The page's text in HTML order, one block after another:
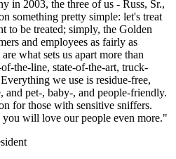
in 2003, the three of us - Russ, Sr.,
something pretty simple: let's treat
to be treated; simply, the Golden
and employees as fairly as
what sets us apart more than
the-line, state-of-the-art, truck-
we use is residue-free,
and pet-, baby-, and people-friendly.
for those with sensitive sniffers.
will love our people even more."